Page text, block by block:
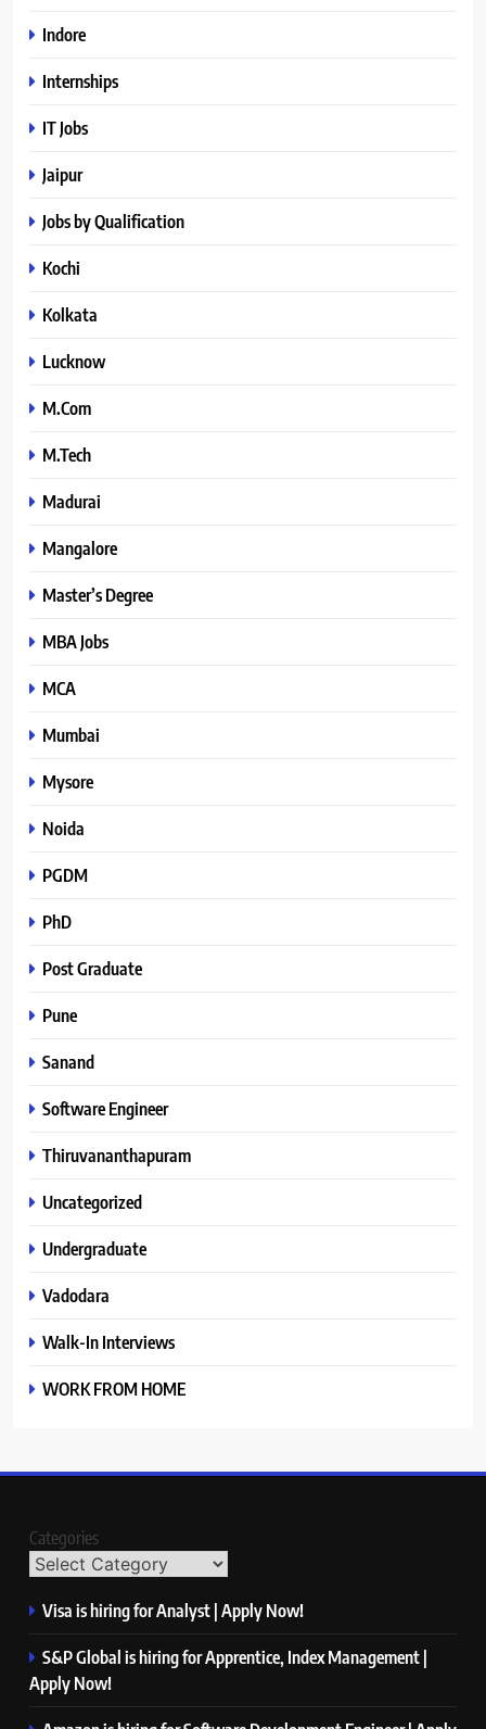
Indore
Internships
IT Jobs
Jaipur
Jobs by Qualification
Kochi
Kolkata
Lucknow
M.Com
M.Tech
Madurai
Mangalore
Master’s Degree
MBA Jobs
MCA
Mumbai
Mysore
Noida
PGDM
PhD
Post Graduate
Pune
Sanand
Software Engineer
Thiruvananthapuram
Uncategorized
Undergraduate
Vadodara
Walk-In Interviews
WORK FROM HOME
Categories
Visa is hiring for Analyst | Apply Now!
S&P Global is hiring for Apprentice, Index Management |
Apply Now!